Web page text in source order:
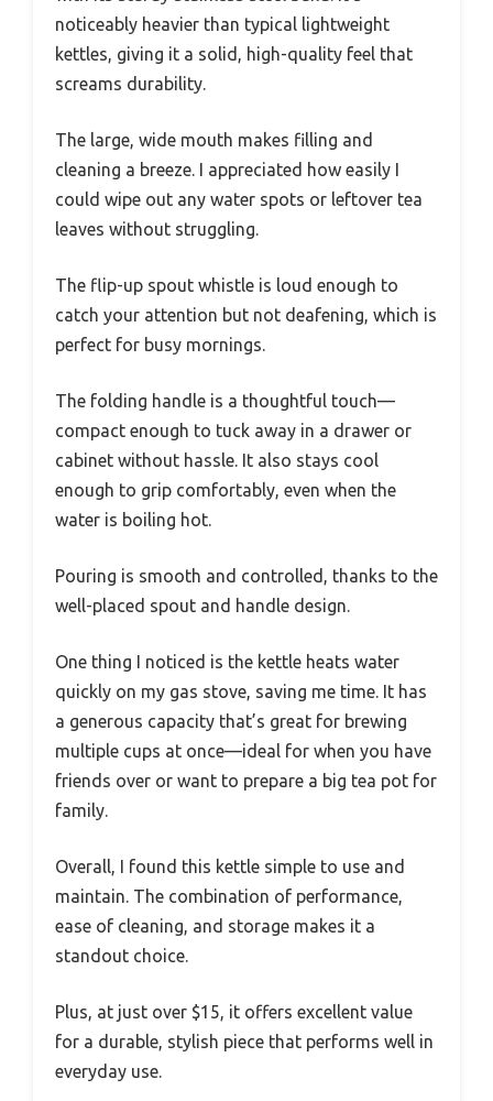
noticeably heavier than typical lightweight
kettles, giving it a solid, high-quality feel that
screams durability.
The large, wide mouth makes filling and
cleaning a breeze. I appreciated how easily I
could wipe out any water spots or leftover tea
leaves without struggling.
The flip-up spout whistle is loud enough to
catch your attention but not deafening, which is
perfect for busy mornings.
The folding handle is a thoughtful touch—
compact enough to tuck away in a drawer or
cabinet without hassle. It also stays cool
enough to grip comfortably, even when the
water is boiling hot.
Pouring is smooth and controlled, thanks to the
well-placed spout and handle design.
One thing I noticed is the kettle heats water
quickly on my gas stove, saving me time. It has
a generous capacity that’s great for brewing
multiple cups at once—ideal for when you have
friends over or want to prepare a big tea pot for
family.
Overall, I found this kettle simple to use and
maintain. The combination of performance,
ease of cleaning, and storage makes it a
standout choice.
Plus, at just over $15, it offers excellent value
for a durable, stylish piece that performs well in
everyday use.